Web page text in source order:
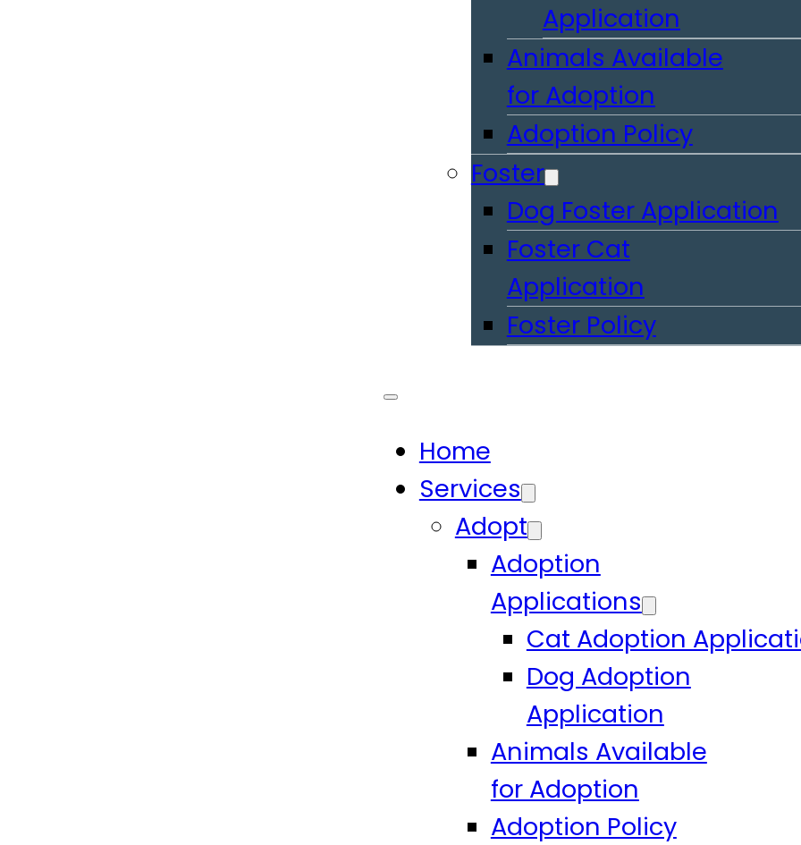
Application
Animals Available
for Adoption
Adoption Policy
Foster
Dog Foster Application
Foster Cat
Application
Foster Policy
Home
Services
Adopt
Adoption
Applications
Cat Adoption
Dog Adoption
Application
Animals Available
for Adoption
Adoption Policy